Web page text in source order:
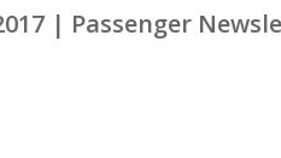
| Passenger